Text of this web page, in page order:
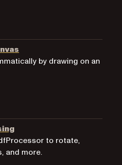
by drawing on an
to rotate,
and more.